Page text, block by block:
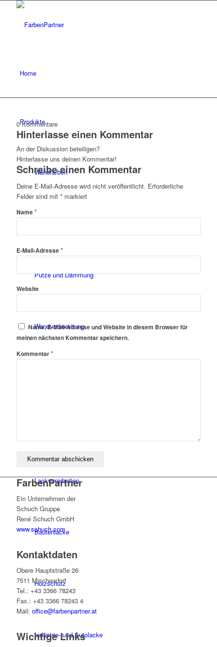
Home
Produkte
Wandfarben
Putze und Dämmung
Wandvorbereitung
Lackvorarbeiten
Bautenlacke
Holzschutz
Industrie- und Autolacke
0 Kommentare
Hinterlasse einen Kommentar
An der Diskussion beteiligen?
Hinterlasse uns deinen Kommentar!
Schreibe einen Kommentar
Deine E-Mail-Adresse wird nicht veröffentlicht. Erforderliche
Felder sind mit *markiert
Name*
E-Mail-Adresse*
Website
Name, E-Mail-Adresse und Website in diesem Browser für
meinen nächsten Kommentar speichern.
Kommentar*
FarbenPartner
Ein Unternehmen der
Schuch Gruppe
René Schuch GmbH
www.schuch.com
Kontaktdaten
Obere Hauptstraße 26
7511 Mischendorf
Tel.: +43 3366 78243
Fax.: +43 3366 78243 4
Mail: office@farbenpartner.at
Wichtige Links